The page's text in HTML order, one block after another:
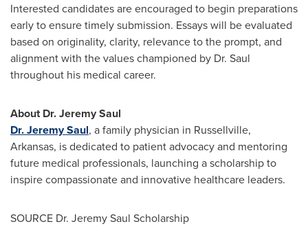
Interested candidates are encouraged to begin preparations
early to ensure timely submission. Essays will be evaluated
based on originality, clarity, relevance to the prompt, and
alignment with the values championed by Dr. Saul
throughout his medical career.
About Dr.Jeremy Saul
Dr.Jeremy Saul, a family physician in Russellville,
Arkansas, is dedicated to patient advocacy and mentoring
future medical professionals, launching a scholarship to
inspire compassionate and innovative healthcare leaders.
SOURCE Dr. Jeremy Saul Scholarship